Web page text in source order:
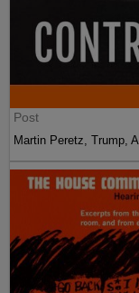
Post
Martin Peretz, Trump,